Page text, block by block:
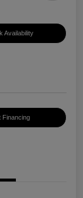
Availability
Financing